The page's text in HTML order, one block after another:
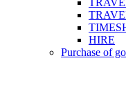
HIRE
Purchase of